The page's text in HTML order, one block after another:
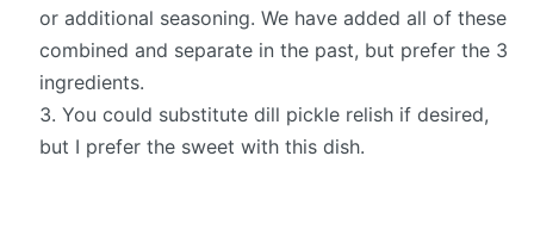
or additional seasoning. We have added all of these
combined and separate in the past, but prefer the 3
ingredients.
You could substitute dill pickle relish if desired,
but I prefer the sweet with this dish.